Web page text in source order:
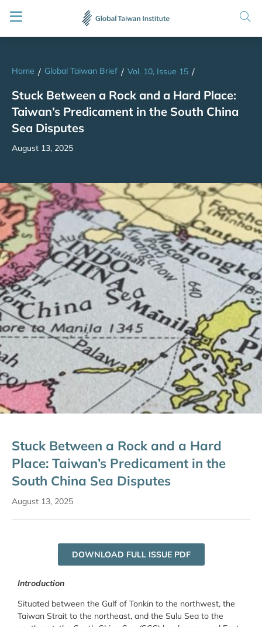
Home / Global Taiwan Brief / Vol. 10, Issue 15 /
Stuck Between a Rock and a Hard Place:
Taiwan’s Predicament in the South China
Sea Disputes
August 13, 2025
Stuck Between a Rock and a Hard
Place: Taiwan’s Predicament in the
South China Sea Disputes
August 13, 2025
DOWNLOAD FULL ISSUE PDF
Introduction
Situated between the Gulf of Tonkin to the northwest, the
Taiwan Strait to the northeast, and the Sulu Sea to the